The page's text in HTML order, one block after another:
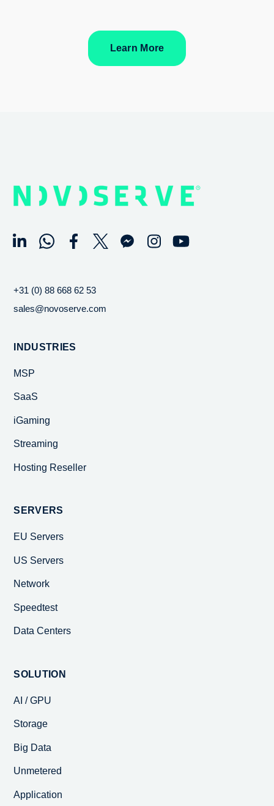
Learn More
+31 (0) 88 668 62 53
sales@novoserve.com
INDUSTRIES
MSP
SaaS
iGaming
Streaming
Hosting Reseller
SERVERS
EU Servers
US Servers
Network
Speedtest
Data Centers
SOLUTION
AI / GPU
Storage
Big Data
Unmetered
Application